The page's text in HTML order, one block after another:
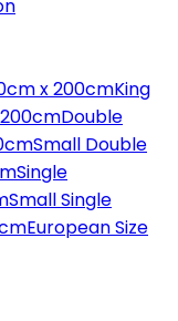
x 200cmKing
Double
Small Double
Single
Small Single
European Size